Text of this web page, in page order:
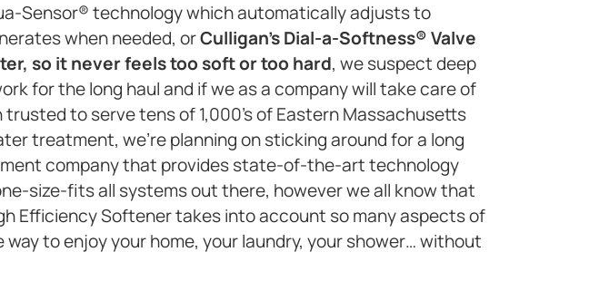
Sensor® technology which automatically adjusts to
when needed, orCulligan’s Dial-a-Softness® Valve
so it never feels too soft or too hard, we suspect deep
for the long haul and if we as a company will take care of
to serve tens of 1,000’s of Eastern Massachusetts
treatment, we’re planning on sticking around for a long
company that provides state-of-the-art technology
size-fits all systems out there, however we all know that
Efficiency Softener takes into account so many aspects of
to enjoy your home, your laundry, your shower… without